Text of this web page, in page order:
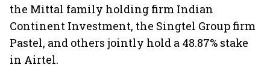
the Mittal family holding firm Indian
Continent Investment, the Singtel Group firm
Pastel, and others jointly hold a 48.87% stake
in Airtel.